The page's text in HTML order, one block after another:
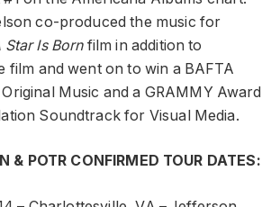
co-produced the music for
Star Is Bornfilm in addition to
film and went on to win a BAFTA
Music and a GRAMMY Award
Soundtrack for Visual Media.
& POTR CONFIRMED TOUR DATES: